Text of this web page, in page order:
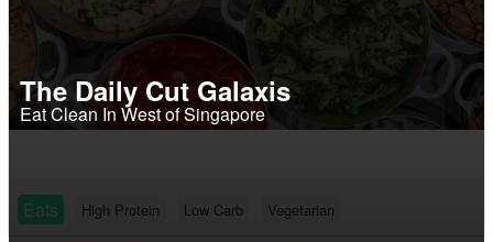
The Daily Cut Galaxis
Eat Clean In West of Singapore
Eats High Protein Low Carb Vegetarian